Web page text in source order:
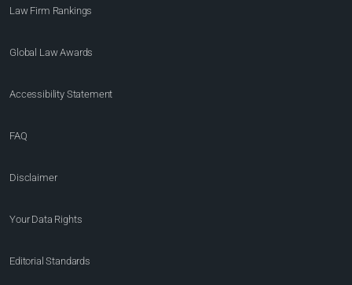
Law Firm Rankings
Global Law Awards
Accessibility Statement
FAQ
Disclaimer
Your Data Rights
Editorial Standards